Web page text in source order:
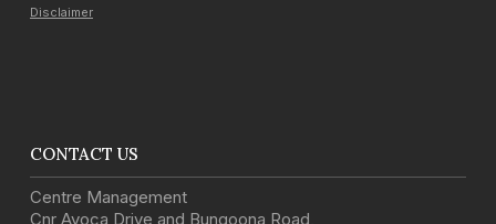
Disclaimer
CONTACT US
Centre Management
Cnr Avoca Drive and Bungoona Road,